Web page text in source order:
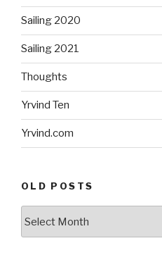
Sailing 2020
Sailing 2021
Thoughts
Yrvind Ten
Yrvind.com
OLD POSTS